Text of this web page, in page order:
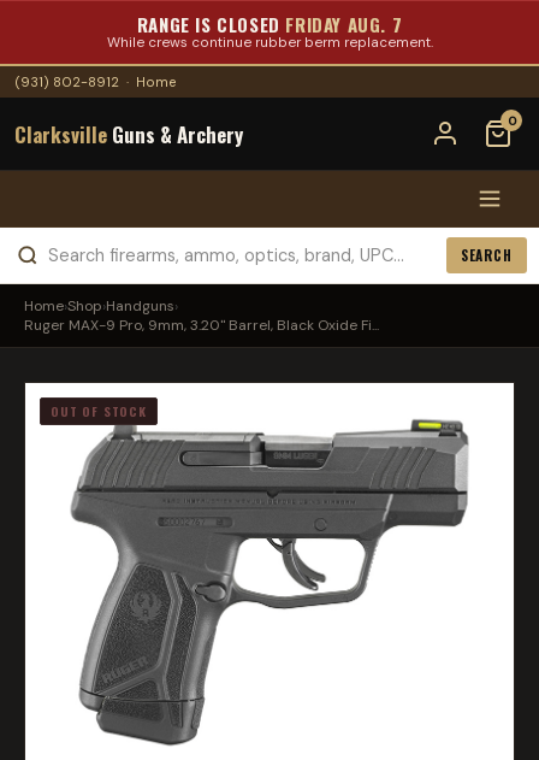
RANGE IS CLOSED FRIDAY AUG. 7
While crews continue rubber berm replacement.
(931) 802-8912 · Home
Clarksville Guns & Archery 0
SEARCH
Home›Shop›Handguns›
Ruger MAX-9 Pro, 9mm, 3.20" Barrel, Black Oxide Fi...
OUT OF STOCK